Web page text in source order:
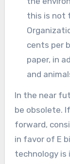
this is not
cents per
paper, in
and
In the near
be obsolete.
forward,
in favor of E
technology is